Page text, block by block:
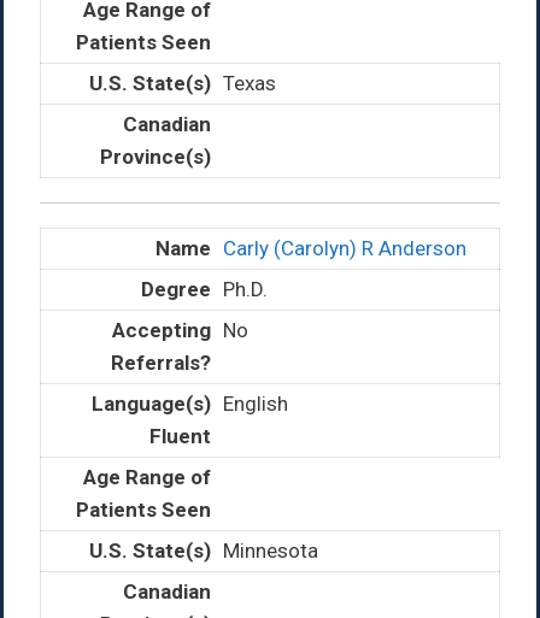
Texas
Carly (Carolyn) R Anderson
Ph.D.
No
English
Minnesota